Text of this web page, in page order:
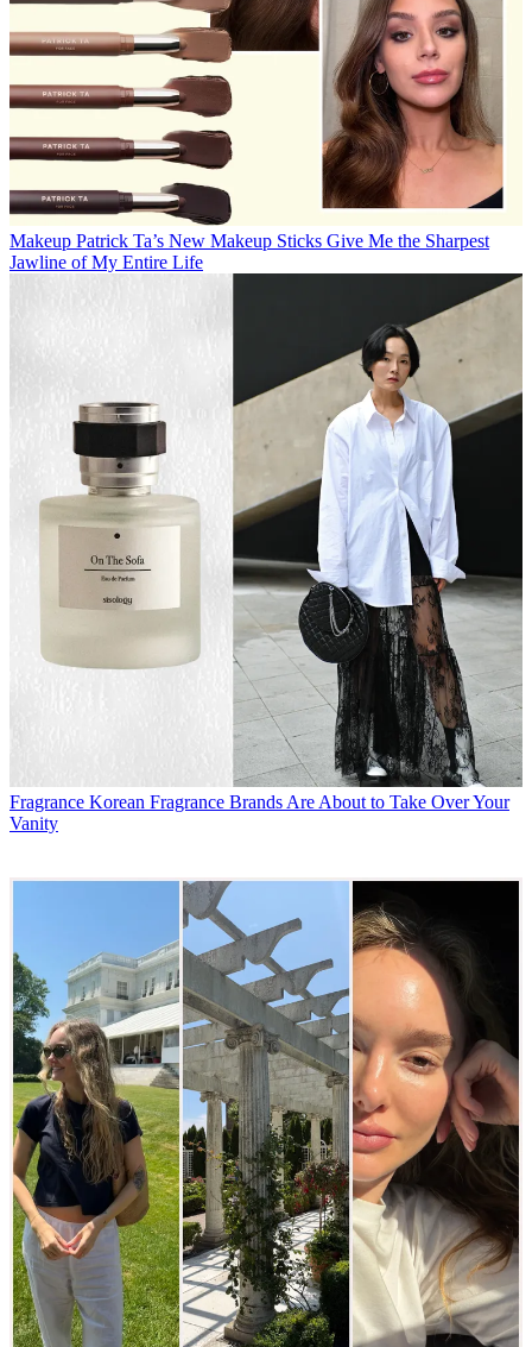
Makeup Patrick Ta’s New Makeup Sticks Give Me the Sharpest
Jawline of My Entire Life
Fragrance Korean Fragrance Brands Are About to Take Over Your
Vanity